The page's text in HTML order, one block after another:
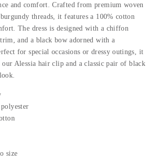
and comfort. Crafted from premium woven
threads, it features a 100% cotton
The dress is designed with a chiffon
and a black bow adorned with a
for special occasions or dressy outings, it
Alessia hair clip and a classic pair of black
size